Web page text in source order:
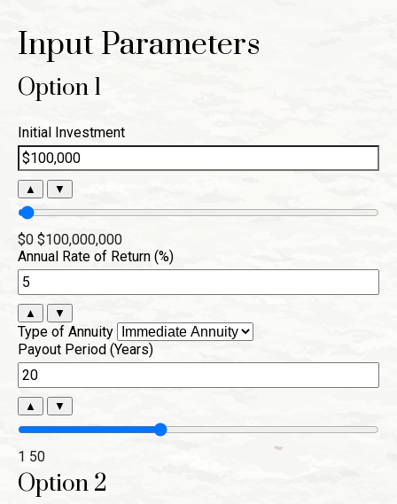
Input Parameters
Option 1
Initial Investment
▲ ▼
$0 $100,000,000
Annual Rate of Return (%)
▲ ▼
Type of Annuity
Payout Period (Years)
▲ ▼
1 50
Option 2